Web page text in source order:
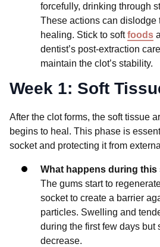
forcefully, drinking through
These actions can dislodge
healing. Stick to softfoods
dentist’s post-extraction
maintain the clot’s stability.
Week 1: Soft
After the clot forms, the soft tissue
begins to heal. This phase is
socket and protecting it from
What happens during this
The gums start to
socket to create a barrier
particles. Swelling and
during the first few days but
decrease.